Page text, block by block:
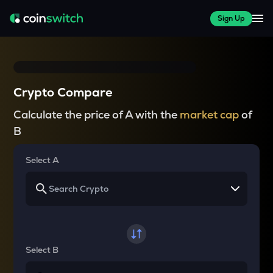
Sign Up
Crypto Compare
Calculate the price of A with the market capof
B
Select A
Select B